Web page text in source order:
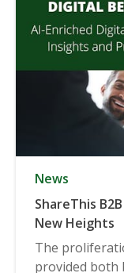
News
ShareThis
New Heights
The
provided both